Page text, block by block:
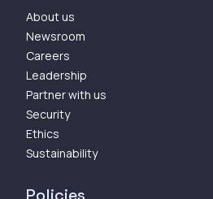
About us
Newsroom
Careers
Leadership
Partner with us
Security
Ethics
Sustainability